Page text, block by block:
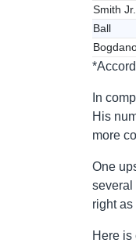
Smith Jr.
Ball
In
His
more
One
several
right
Here is